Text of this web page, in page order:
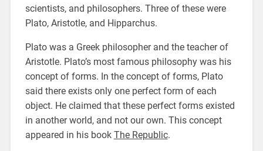
scientists, and philosophers. Three of these were
Plato, Aristotle, and Hipparchus.
Plato was a Greek philosopher and the teacher of
Aristotle. Plato’s most famous philosophy was his
concept of forms. In the concept of forms, Plato
said there exists only one perfect form of each
object. He claimed that these perfect forms existed
in another world, and not our own. This concept
appeared in his book The Republic.